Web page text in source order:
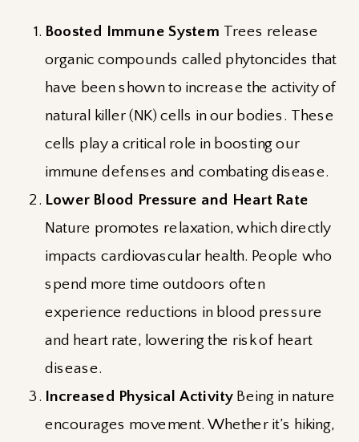
Boosted Immune System Trees release
organic compounds called phytoncides that
have been shown to increase the activity of
natural killer (NK) cells in our bodies. These
cells play a critical role in boosting our
immune defenses and combating disease.
Lower Blood Pressure and Heart Rate
Nature promotes relaxation, which directly
impacts cardiovascular health. People who
spend more time outdoors often
experience reductions in blood pressure
and heart rate, lowering the risk of heart
disease.
Increased Physical Activity Being in nature
encourages movement. Whether it’s hiking,